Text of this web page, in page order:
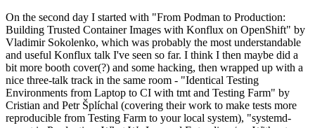
On the second day I started with "From Podman to Production:
Building Trusted Container Images with Konflux on OpenShift" by
Vladimir Sokolenko, which was probably the most understandable
and useful Konflux talk I've seen so far. I think I then maybe did a
bit more booth cover(?) and some hacking, then wrapped up with a
nice three-talk track in the same room - "Identical Testing
Environments from Laptop to CI with tmt and Testing Farm" by
Cristian and Petr Šplíchal (covering their work to make tests more
reproducible from Testing Farm to your local system), "systemd-